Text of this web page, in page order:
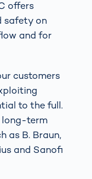
offers
safety on
and for
customers
to the full.
long-term
as B. Braun,
and Sanofi